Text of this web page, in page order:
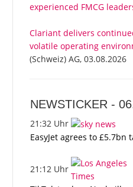
experienced FMCG
Clariant delivers
volatile operating
(Schweiz) AG, 03.08.2026
NEWSTICKER -
21:32 Uhr
EasyJet agrees to £5.7bn
21:12 Uhr